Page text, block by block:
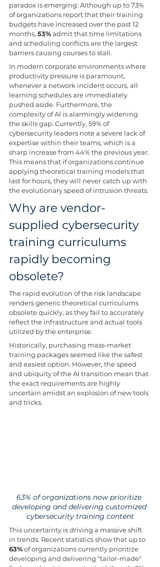
paradox is emerging: Although up to 73%
of organizations report that their training
budgets have increased over the past 12
months, 53% admit that time limitations
and scheduling conflicts are the largest
barriers causing courses to stall.
In modern corporate environments where
productivity pressure is paramount,
whenever a network incident occurs, all
learning schedules are immediately
pushed aside. Furthermore, the
complexity of AI is alarmingly widening
the skills gap. Currently, 59% of
cybersecurity leaders note a severe lack of
expertise within their teams, which is a
sharp increase from 44% the previous year.
This means that if organizations continue
applying theoretical training models that
last for hours, they will never catch up with
the evolutionary speed of intrusion threats.
Why are vendor-
supplied cybersecurity
training curriculums
rapidly becoming
obsolete?
The rapid evolution of the risk landscape
renders generic theoretical curriculums
obsolete quickly, as they fail to accurately
reflect the infrastructure and actual tools
utilized by the enterprise.
Historically, purchasing mass-market
training packages seemed like the safest
and easiest option. However, the speed
and ubiquity of the AI transition mean that
the exact requirements are highly
uncertain amidst an explosion of new tools
and tricks.
63% of organizations now prioritize
developing and delivering customized
cybersecurity training content
This uncertainty is driving a massive shift
in trends. Recent statistics show that up to
63% of organizations currently prioritize
developing and delivering "tailor-made"